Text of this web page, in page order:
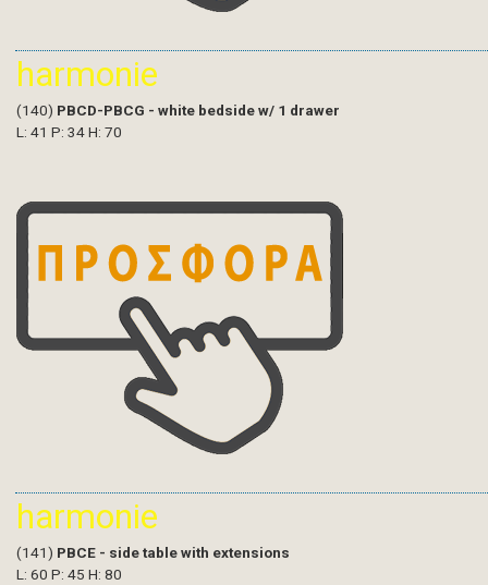
harmonie
(140) PBCD-PBCG - white bedside w/ 1 drawer
L: 41 P: 34 H: 70
harmonie
(141) PBCE - side table with extensions
L: 60 P: 45 H: 80